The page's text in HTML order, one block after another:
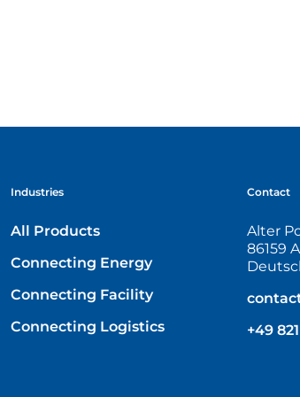
Industries
All Products
Connecting Energy
Connecting Facility
Connecting Logistics
Contact
Alter
86159
+49